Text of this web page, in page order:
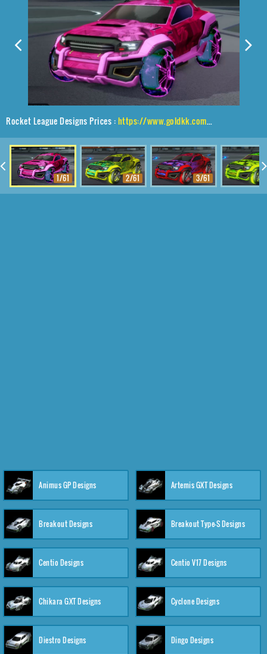
Rocket League Designs Prices :https://www.goldkk.com/rocket-league-prices/list/Jackal%2CJak'd%24%20Obverse%2CStride%20Tide
1/61 2/61 3/61
Animus GP Designs Artemis GXT Designs
Breakout Designs Breakout Type-S Designs
Centio Designs Centio V17 Designs
Chikara GXT Designs Cyclone Designs
Diestro Designs Dingo Designs